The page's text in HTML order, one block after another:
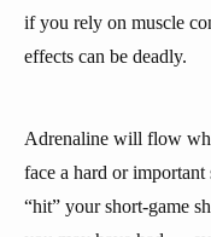
if you rely on muscle
effects can be deadly.
Adrenaline will flow
face a hard or
“hit” your short-game